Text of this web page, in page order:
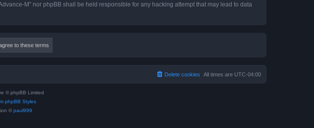
M” nor phpBB shall be held responsible for any hacking attempt that may lead to data
All times are UTC-04:00
Delete cookies
© phpBB Limited
phpBB Styles
© paul999